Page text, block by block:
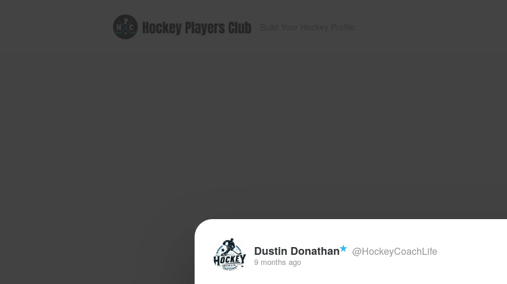
Dustin Donathan @HockeyCoachLife
9 months ago